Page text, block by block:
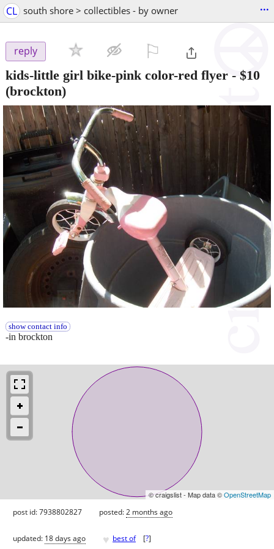
CL south shore > collectibles - by owner ...
reply
kids-little girl bike-pink color-red flyer - $10
(brockton)
show contact info
-in brockton
© craigslist - Map data ©OpenStreetMap
post id: 7938802827 posted:2 months ago
updated: 18 days ago ♥ best of [?]